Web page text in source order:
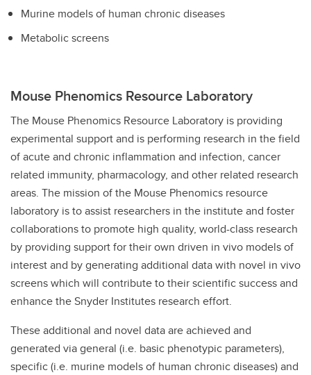
Murine models of human chronic diseases
Metabolic screens
Mouse Phenomics Resource Laboratory
The Mouse Phenomics Resource Laboratory is providing
experimental support and is performing research in the field
of acute and chronic inflammation and infection, cancer
related immunity, pharmacology, and other related research
areas. The mission of the Mouse Phenomics resource
laboratory is to assist researchers in the institute and foster
collaborations to promote high quality, world-class research
by providing support for their own driven in vivo models of
interest and by generating additional data with novel in vivo
screens which will contribute to their scientific success and
enhance the Snyder Institutes research effort.
These additional and novel data are achieved and
generated via general (i.e. basic phenotypic parameters),
specific (i.e. murine models of human chronic diseases) and